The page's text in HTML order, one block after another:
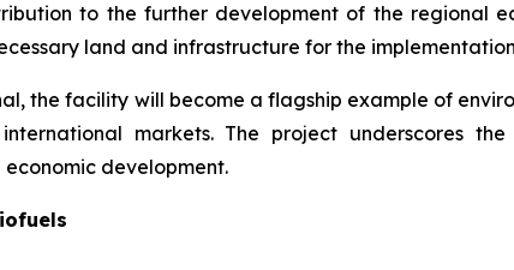
to the further development of the regional
land and infrastructure for the
the facility will become a flagship example of
markets. The project underscores
development.